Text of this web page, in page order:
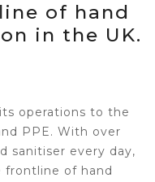
of hand
in the UK.
operations to the
PPE. With over
sanitiser every day,
frontline of hand